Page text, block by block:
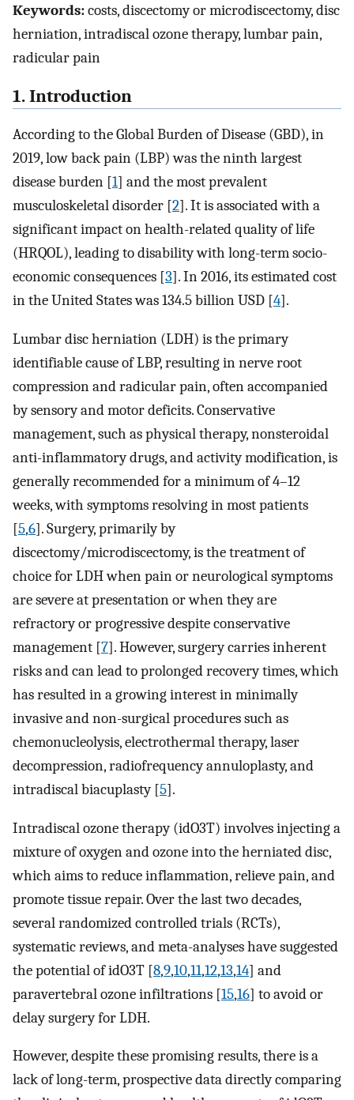
Keywords:costs, discectomy or microdiscectomy, disc
herniation, intradiscal ozone therapy, lumbar pain,
radicular pain
1. Introduction
According to the Global Burden of Disease (GBD), in
2019, low back pain (LBP) was the ninth largest
disease burden [1] and the most prevalent
musculoskeletal disorder [2]. It is associated with a
significant impact on health-related quality of life
(HRQOL), leading to disability with long-term socio-
economic consequences [3]. In 2016, its estimated cost
in the United States was 134.5 billion USD [4].
Lumbar disc herniation (LDH) is the primary
identifiable cause of LBP, resulting in nerve root
compression and radicular pain, often accompanied
by sensory and motor deficits. Conservative
management, such as physical therapy, nonsteroidal
anti-inflammatory drugs, and activity modification, is
generally recommended for a minimum of 4–12
weeks, with symptoms resolving in most patients
[5,6]. Surgery, primarily by
discectomy/microdiscectomy, is the treatment of
choice for LDH when pain or neurological symptoms
are severe at presentation or when they are
refractory or progressive despite conservative
management [7]. However, surgery carries inherent
risks and can lead to prolonged recovery times, which
has resulted in a growing interest in minimally
invasive and non-surgical procedures such as
chemonucleolysis, electrothermal therapy, laser
decompression, radiofrequency annuloplasty, and
intradiscal biacuplasty [5].
Intradiscal ozone therapy (idO3T) involves injecting a
mixture of oxygen and ozone into the herniated disc,
which aims to reduce inflammation, relieve pain, and
promote tissue repair. Over the last two decades,
several randomized controlled trials (RCTs),
systematic reviews, and meta-analyses have suggested
the potential of idO3T [8,9,10,11,12,13,14] and
paravertebral ozone infiltrations [15,16] to avoid or
delay surgery for LDH.
However, despite these promising results, there is a
lack of long-term, prospective data directly comparing